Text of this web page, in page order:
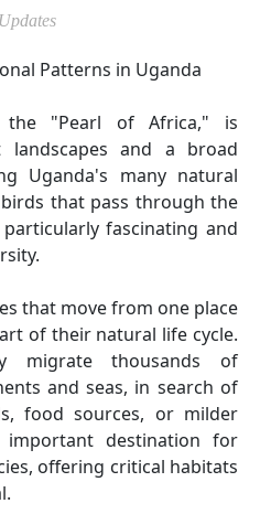
Patterns in Uganda
"Pearl of Africa," is
and a broad
Uganda's many natural
that pass through the
fascinating and
that move from one place
of their natural life cycle.
migrate thousands of
and seas, in search of
food sources, or milder
destination for
offering critical habitats